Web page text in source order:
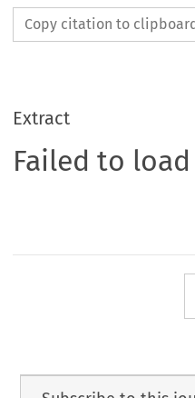
Copy citation to clipboard
Extract
Failed to load